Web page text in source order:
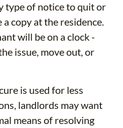
type of notice to quit or
copy at the residence.
will be on a clock -
issue, move out, or
is used for less
landlords may want
means of resolving